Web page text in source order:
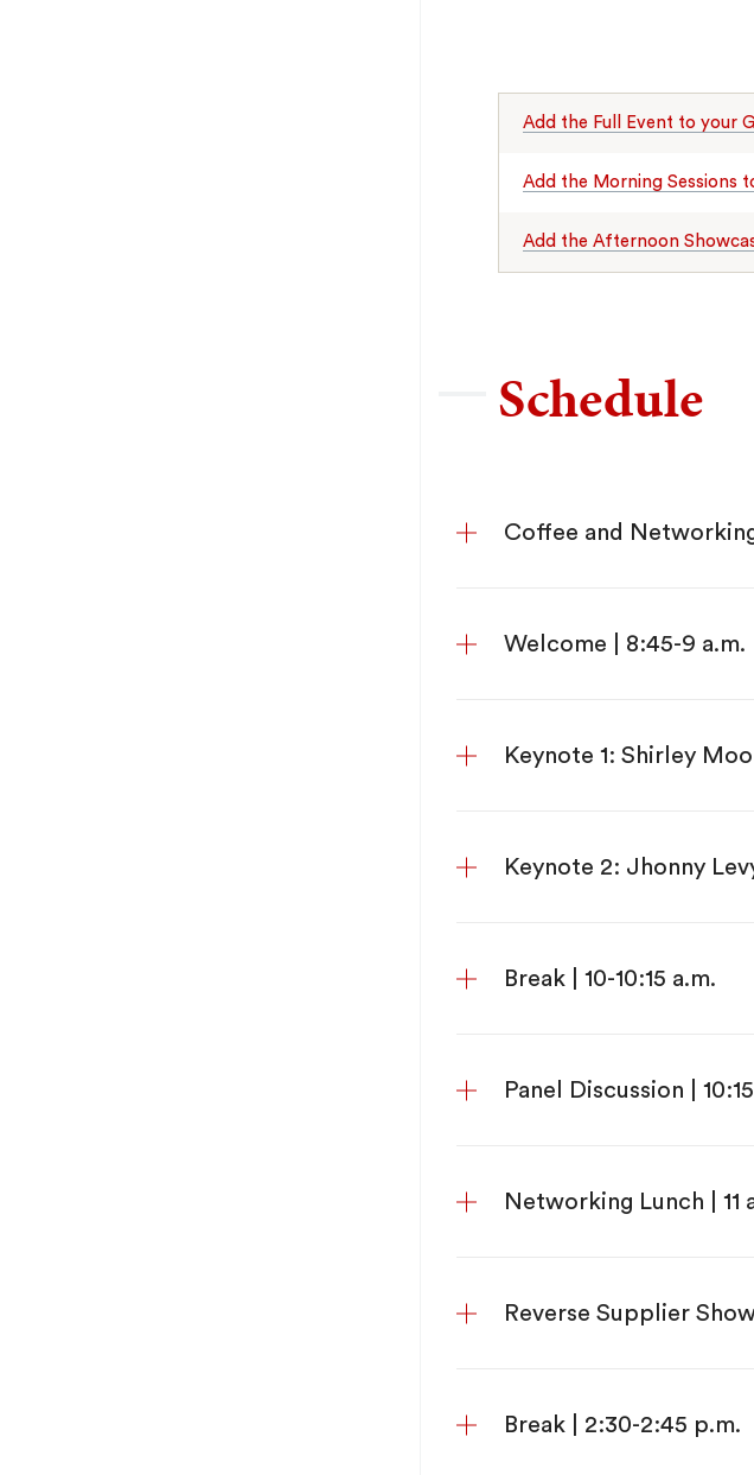
Add the Full Event to your
Add the Morning Sessions
Add the Afternoon
Schedule
Coffee and
Welcome | 8:45-9 a.m.
Keynote 1: Shirley
Keynote 2: Jhonny
Break | 10-10:15 a.m.
Panel Discussion |
Networking Lunch | 11
Reverse Supplier
Break | 2:30-2:45 p.m.